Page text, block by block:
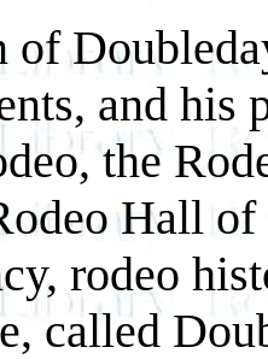
of
and
the
Hall of
rodeo
called